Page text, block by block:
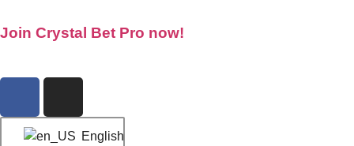
Join Crystal Bet Pro now!
English